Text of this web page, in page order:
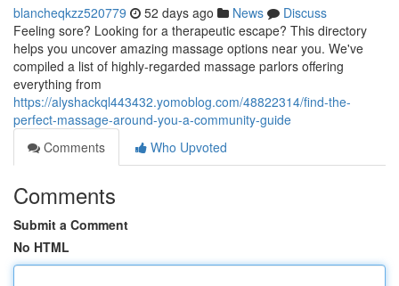
blancheqkzz520779 52 days ago News
Discuss
Feeling sore? Looking for a therapeutic escape? This directory
helps you uncover amazing massage options near you. We've
compiled a list of highly-regarded massage parlors offering
everything from
https://alyshackql443432.yomoblog.com/48822314/find-the-
perfect-massage-around-you-a-community-guide
Comments
Who Upvoted
Comments
Submit a Comment
No HTML